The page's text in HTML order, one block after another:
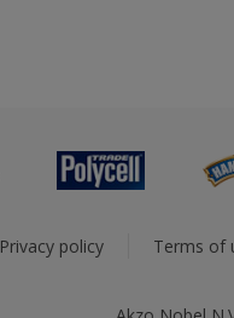
Privacy policy Terms of